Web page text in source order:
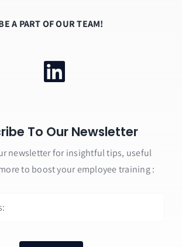
A PART OF OUR TEAM!
To Our Newsletter
newsletter for insightful tips, useful
to boost your employee training :